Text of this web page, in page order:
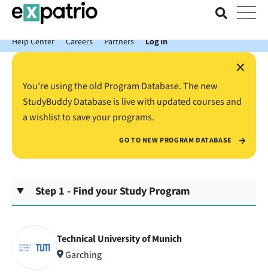
News just in: Get your free Expatrio Bank Account with the Value
Package.
Help Center
Careers Partners Log In
×
You’re using the old Program Database. The new
StudyBuddy Database is live with updated courses and
a wishlist to save your programs.
GO TO NEW PROGRAM DATABASE
Step 1 - Find your Study Program
Technical University of Munich
Garching